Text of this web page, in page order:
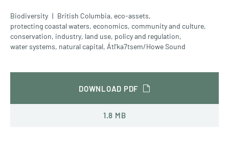
Biodiversity British Columbia, eco-assets,
protecting coastal waters, economics, community and culture,
conservation, industry, land use, policy and regulation,
water systems, natural capital, Átl'ka7tsem/Howe Sound
DOWNLOAD PDF
1.8 MB